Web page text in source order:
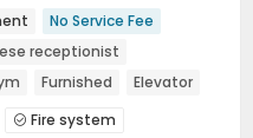
No Service Fee
receptionist
Furnished
Elevator
 Fire system